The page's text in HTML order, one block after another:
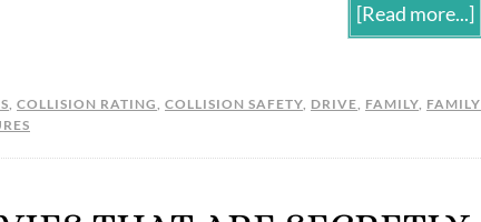
[Read more...]
, COLLISION RATING, COLLISION SAFETY, DRIVE, FAMILY, FAMILY